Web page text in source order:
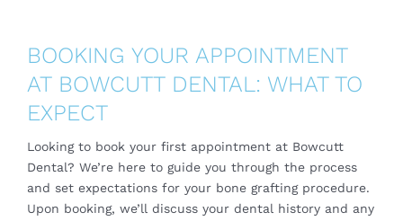
BOOKING YOUR APPOINTMENT
AT BOWCUTT DENTAL: WHAT TO
EXPECT
Looking to book your first appointment at Bowcutt
Dental? We’re here to guide you through the process
and set expectations for your bone grafting procedure.
Upon booking, we’ll discuss your dental history and any